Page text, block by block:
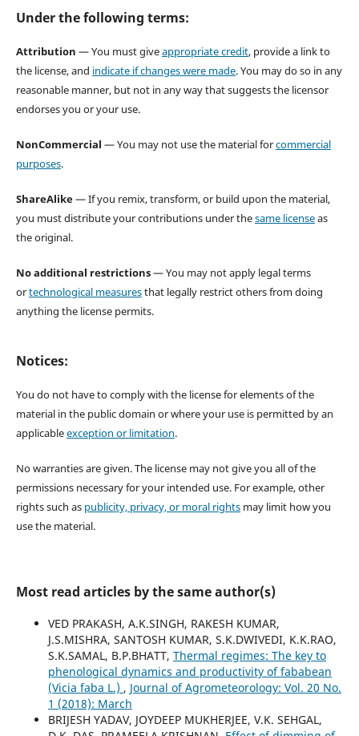
Under the following terms:
Attribution — You must giveappropriate credit, provide a link to
the license, and indicate if changes were made. You may do so in any
reasonable manner, but not in any way that suggests the licensor
endorses you or your use.
NonCommercial — You may not use the material forcommercial
purposes.
ShareAlike— If you remix, transform, or build upon the material,
you must distribute your contributions under thesame licenseas
the original.
No additional restrictions— You may not apply legal terms
ortechnological measuresthat legally restrict others from doing
anything the license permits.
Notices:
You do not have to comply with the license for elements of the
material in the public domain or where your use is permitted by an
applicableexception or limitation.
No warranties are given. The license may not give you all of the
permissions necessary for your intended use. For example, other
rights such as publicity, privacy, or moral rightsmay limit how you
use the material.
Most read articles by the same author(s)
VED PRAKASH, A.K.SINGH, RAKESH KUMAR,
J.S.MISHRA, SANTOSH KUMAR, S.K.DWIVEDI, K.K.RAO,
S.K.SAMAL, B.P.BHATT, Thermal regimes: The key to
phenological dynamics and productivity of fababean
(Vicia faba L.) , Journal of Agrometeorology: Vol. 20 No.
1 (2018): March
BRIJESH YADAV, JOYDEEP MUKHERJEE, V.K. SEHGAL,